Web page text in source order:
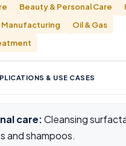
Beauty & Personal Care
Manufacturing
Oil & Gas
& USE CASES
care:Cleansing
and shampoos.